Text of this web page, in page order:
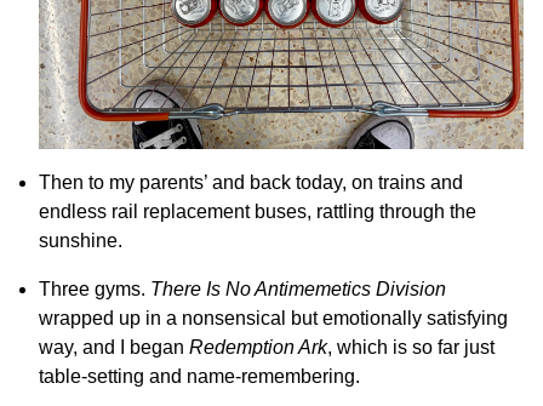
Then to my parents’ and back today, on trains and
endless rail replacement buses, rattling through the
sunshine.
Three gyms. There Is No Antimemetics Division
wrapped up in a nonsensical but emotionally satisfying
way, and I began Redemption Ark, which is so far just
table-setting and name-remembering.